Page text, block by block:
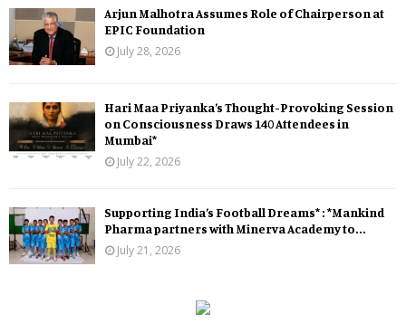
Arjun Malhotra Assumes Role of Chairperson at
EPIC Foundation
July 28, 2026
Hari Maa Priyanka’s Thought-Provoking Session
on Consciousness Draws 140 Attendees in
Mumbai*
July 22, 2026
Supporting India’s Football Dreams* : *Mankind
Pharma partners with Minerva Academy to...
July 21, 2026